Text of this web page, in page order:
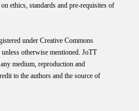
ethics, standards and pre-requisites of
under Creative Commons
unless otherwise mentioned. JoTT
medium, reproduction and
to the authors and the source of